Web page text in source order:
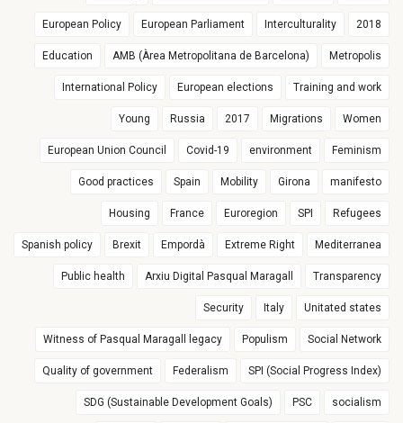
European Policy European Parliament Interculturality 2018
Education AMB (Àrea Metropolitana de Barcelona) Metropolis
International Policy European elections Training and work
Young Russia 2017 Migrations Women
European Union Council Covid-19 environment Feminism
Good practices Spain Mobility Girona manifesto
Housing France Euroregion SPI Refugees
Spanish policy Brexit Empordà Extreme Right Mediterranea
Public health Arxiu Digital Pasqual Maragall Transparency
Security Italy Unitated states
Witness of Pasqual Maragall legacy Populism Social Network
Quality of government Federalism SPI (Social Progress Index)
SDG (Sustainable Development Goals) PSC socialism